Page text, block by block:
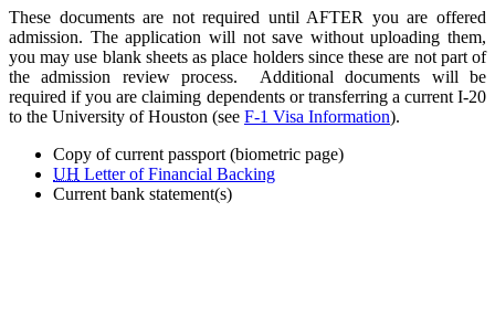
These documents are not required until AFTER you are offered
admission. The application will not save without uploading them,
you may use blank sheets as place holders since these are not part of
the admission review process. Additional documents will be
required if you are claiming dependents or transferring a current I-20
to the University of Houston (see F-1 Visa Information).
Copy of current passport (biometric page)
UH Letter of Financial Backing
Current bank statement(s)